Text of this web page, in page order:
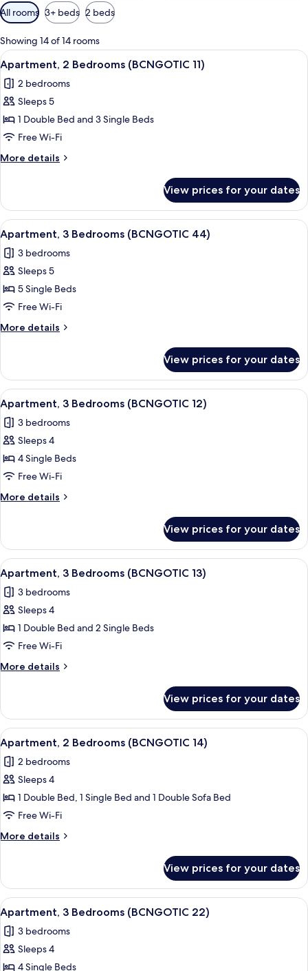
Available
filters
for
rooms
All rooms 3+ beds 2 beds
Showing 14 of 14 rooms
View
all
photos
for
Apartment,
2
Bedrooms
(BCNGOTIC
Apartment, 2 Bedrooms
11
Apartment, 2 Bedrooms (BCNGOTIC 11)
2 bedrooms
Sleeps 5
1 Double Bed and 3 Single Beds
Free Wi-Fi
More details
More
2
Bedrooms
(BCNGOTIC
11)
View prices for your dates
View
all
photos
for
Apartment,
3
Bedrooms
(BCNGOTIC
Apartment, 3 Bedrooms
10
Apartment, 3 Bedrooms (BCNGOTIC 44)
3 bedrooms
Sleeps 5
5 Single Beds
Free Wi-Fi
More details
More
3
Bedrooms
(BCNGOTIC
44)
View prices for your dates
View
all
photos
for
Apartment,
3
Bedrooms
(BCNGOTIC
Apartment, 3 Bedrooms (BCNGOTIC
10
Apartment, 3 Bedrooms (BCNGOTIC 12)
3 bedrooms
Sleeps 4
4 Single Beds
Free Wi-Fi
More details
More
3
Bedrooms
(BCNGOTIC
12)
View prices for your dates
View
all
photos
for
Apartment,
3
Bedrooms
(BCNGOTIC
Iron/ironing board, free WiFi, bed
10
Apartment, 3 Bedrooms (BCNGOTIC 13)
3 bedrooms
Sleeps 4
1 Double Bed and 2 Single Beds
Free Wi-Fi
More details
More
3
Bedrooms
(BCNGOTIC
13)
View prices for your dates
View
all
photos
for
Apartment,
2
Bedrooms
(BCNGOTIC
Apartment, 2 Bedrooms (BCNGOTIC
9
Apartment, 2 Bedrooms (BCNGOTIC 14)
2 bedrooms
Sleeps 4
1 Double Bed, 1 Single Bed and 1 Double Sofa Bed
Free Wi-Fi
More details
More
2
Bedrooms
(BCNGOTIC
14)
View prices for your dates
View
all
photos
for
Apartment, 3 Bedrooms
9
Apartment, 3 Bedrooms (BCNGOTIC 22)
3 bedrooms
Sleeps 4
4 Single Beds